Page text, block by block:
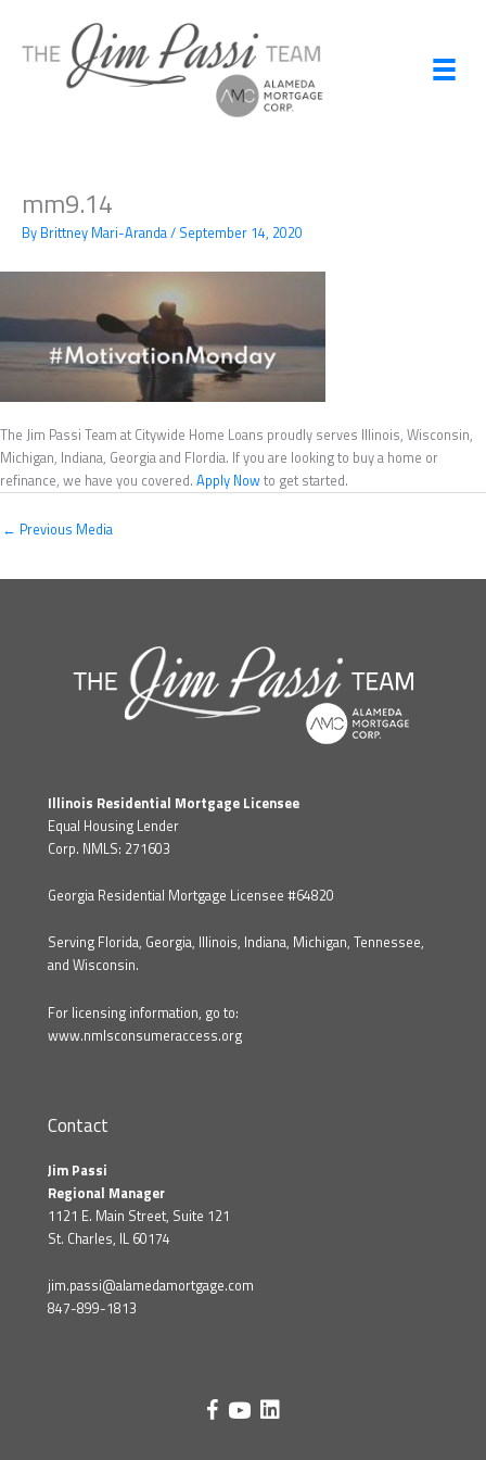
content
mm9.14
By Brittney Mari-Aranda/ September 14, 2020
The Jim Passi Team at Citywide Home Loans proudly serves Illinois, Wisconsin,
Michigan, Indiana, Georgia and Flordia. If you are looking to buy a home or
refinance, we have you covered. Apply Nowto get started.
← Previous Media
Illinois Residential Mortgage Licensee
Equal Housing Lender
Corp. NMLS: 271603
Georgia Residential Mortgage Licensee #64820
Serving Florida, Georgia, Illinois, Indiana, Michigan, Tennessee,
and Wisconsin.
For licensing information, go to:
www.nmlsconsumeraccess.org
Contact
Jim Passi
Regional Manager
1121 E. Main Street, Suite 121
St. Charles, IL 60174
jim.passi@alamedamortgage.com
847-899-1813